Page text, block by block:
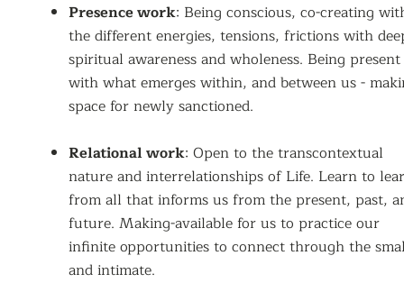
Presence work: Being conscious, co-creating
the different energies, tensions, frictions with
spiritual awareness and wholeness. Being present
with what emerges within, and between us -
space for newly sanctioned.
Relational work: Open to the transcontextual
nature and interrelationships of Life. Learn to
from all that informs us from the present, past,
future. Making-available for us to practice our
infinite opportunities to connect through the
and intimate.